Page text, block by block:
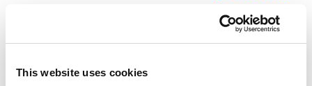
This website uses cookies